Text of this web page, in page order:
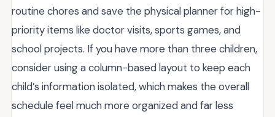
routine chores and save the physical planner for high-
priority items like doctor visits, sports games, and
school projects. If you have more than three children,
consider using a column-based layout to keep each
child’s information isolated, which makes the overall
schedule feel much more organized and far less